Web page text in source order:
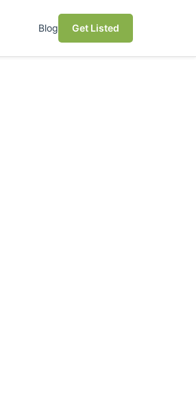
Blog Get Listed